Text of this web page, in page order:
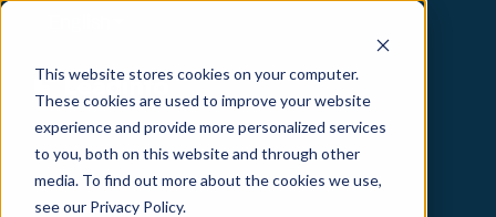
This website stores cookies on your computer.
These cookies are used to improve your website
experience and provide more personalized services
to you, both on this website and through other
media. To find out more about the cookies we use,
see our Privacy Policy.